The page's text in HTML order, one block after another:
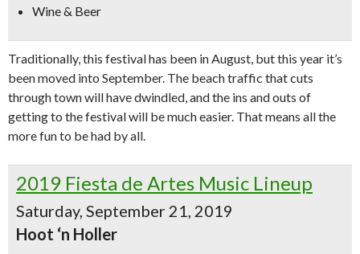
Wine & Beer
Traditionally, this festival has been in August, but this year it’s
been moved into September. The beach traffic that cuts
through town will have dwindled, and the ins and outs of
getting to the festival will be much easier. That means all the
more fun to be had by all.
2019 Fiesta de Artes Music Lineup
Saturday, September 21, 2019
Hoot ‘n Holler